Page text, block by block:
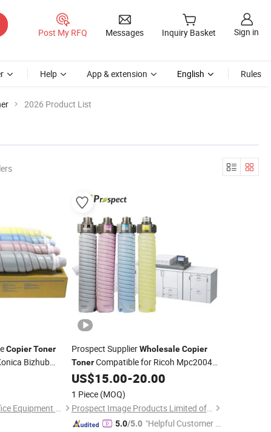
Post My RFQ Messages Inquiry Basket Sign in
Help App & extension English Rules
2026 Product List
CopierToner
Bizhub
C3070
Guangzhou Jukai Office Equipment Co., Ltd.
Prospect SupplierWholesale Copier
TonerCompatible for Ricoh Mpc2004
Mpc2011 Mpc3500 Mpc4500 Mpc2503
Mpc2504 Mpc2003
US$15.00-20.00
1 Piece (MOQ)
Prospect Image Products Limited of Zhuhai
5.0/5.0 "Helpful Customer S